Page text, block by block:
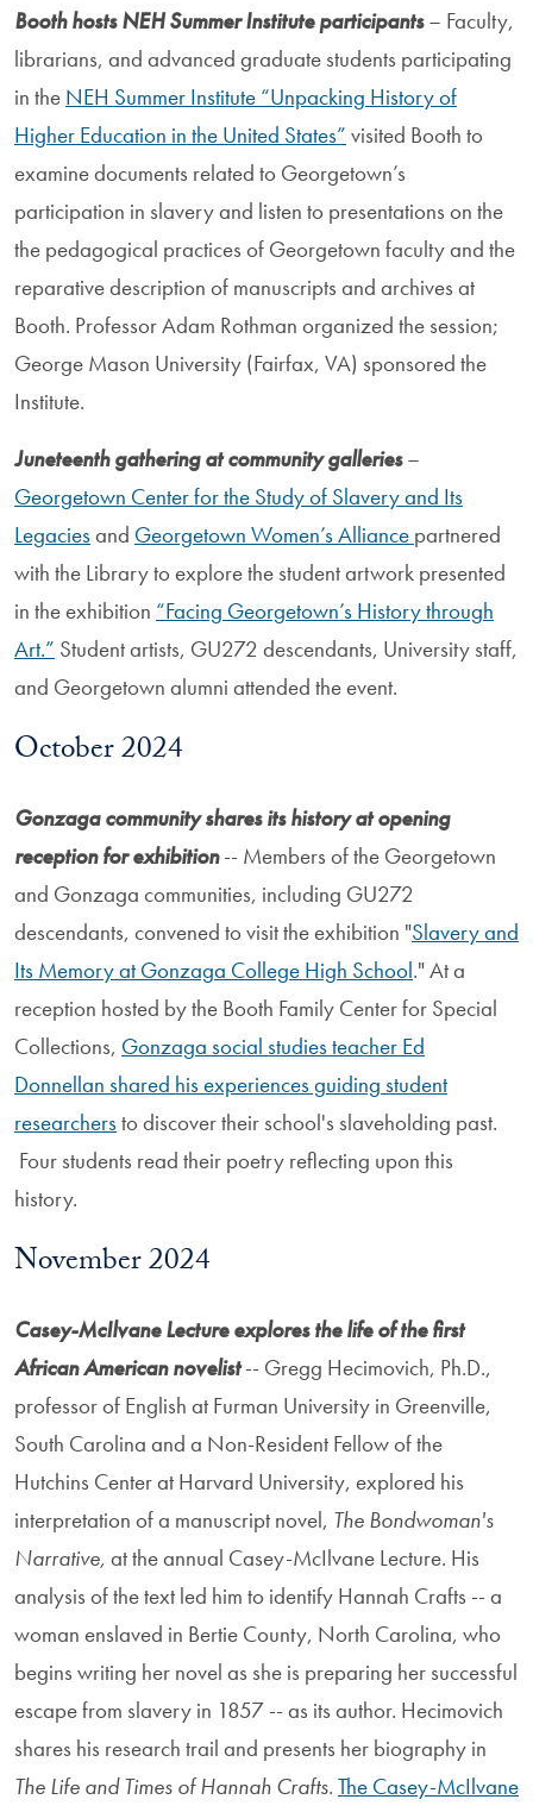
Booth hosts NEH Summer Institute participants– Faculty,
librarians, and advanced graduate students participating
in the NEH Summer Institute “Unpacking History of
Higher Education in the United States” visited Booth to
examine documents related to Georgetown’s
participation in slavery and listen to presentations on the
the pedagogical practices of Georgetown faculty and the
reparative description of manuscripts and archives at
Booth. Professor Adam Rothman organized the session;
George Mason University (Fairfax, VA) sponsored the
Institute.
Juneteenth gathering at community galleries–
Georgetown Center for the Study of Slavery and Its
Legaciesand Georgetown Women’s Alliance partnered
with the Library to explore the student artwork presented
in the exhibition “Facing Georgetown’s History through
Art.” Student artists, GU272 descendants, University staff,
and Georgetown alumni attended the event.
October 2024
Gonzaga community shares its history at opening
reception for exhibition-- Members of the Georgetown
and Gonzaga communities, including GU272
descendants, convened to visit the exhibition "Slavery and
Its Memory at Gonzaga College High School." At a
reception hosted by the Booth Family Center for Special
Collections, Gonzaga social studies teacher Ed
Donnellan shared his experiences guiding student
researchersto discover their school's slaveholding past.
Four students read their poetry reflecting upon this
history.
November 2024
Casey-McIlvane Lecture explores the life of the first
African American novelist-- Gregg Hecimovich, Ph.D.,
professor of English at Furman University in Greenville,
South Carolina and a Non-Resident Fellow of the
Hutchins Center at Harvard University, explored his
interpretation of a manuscript novel, The Bondwoman's
Narrative, at the annual Casey-McIlvane Lecture. His
analysis of the text led him to identify Hannah Crafts -- a
woman enslaved in Bertie County, North Carolina, who
begins writing her novel as she is preparing her successful
escape from slavery in 1857 -- as its author. Hecimovich
shares his research trail and presents her biography in
The Life and Times of Hannah Crafts. The Casey-McIlvane